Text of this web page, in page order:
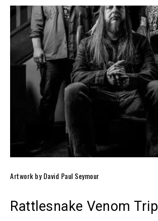
Artwork by David Paul Seymour
Rattlesnake Venom Trip